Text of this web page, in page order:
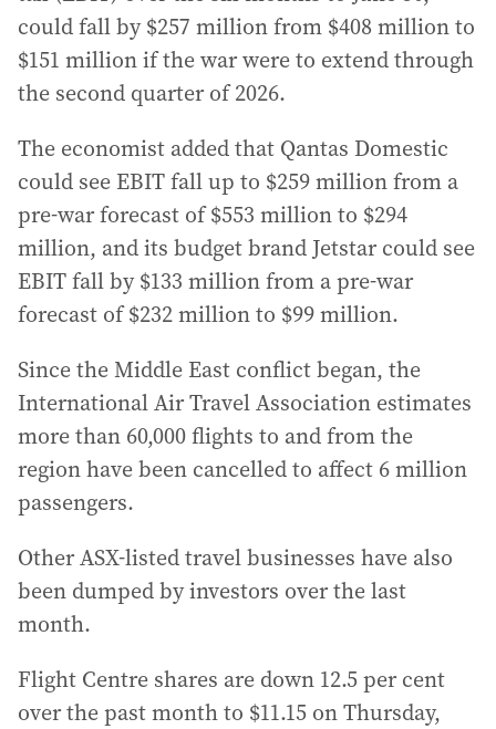
could fall by $257 million from $408 million to
$151 million if the war were to extend through
the second quarter of 2026.
The economist added that Qantas Domestic
could see EBIT fall up to $259 million from a
pre-war forecast of $553 million to $294
million, and its budget brand Jetstar could see
EBIT fall by $133 million from a pre-war
forecast of $232 million to $99 million.
Since the Middle East conflict began, the
International Air Travel Association estimates
more than 60,000 flights to and from the
region have been cancelled to affect 6 million
passengers.
Other ASX-listed travel businesses have also
been dumped by investors over the last
month.
Flight Centre shares are down 12.5 per cent
over the past month to $11.15 on Thursday,